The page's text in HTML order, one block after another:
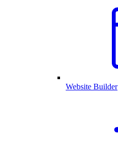
Website Builder